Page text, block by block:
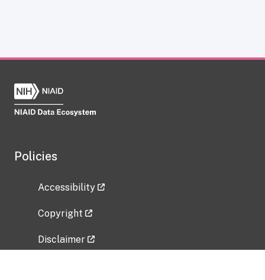
Policies
Accessibility
Copyright
Disclaimer